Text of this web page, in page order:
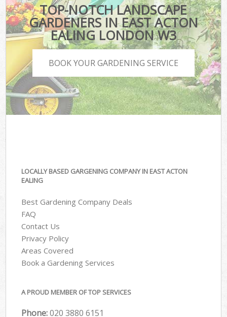
TOP-NOTCH LANDSCAPE
GARDENERS IN EAST ACTON
EALING LONDON W3
BOOK YOUR GARDENING SERVICE
LOCALLY BASED GARGENING COMPANY IN EAST ACTON
EALING
Best Gardening Company Deals
FAQ
Contact Us
Privacy Policy
Areas Covered
Book a Gardening Services
A PROUD MEMBER OF TOP SERVICES
Phone:‎020 3880 6151